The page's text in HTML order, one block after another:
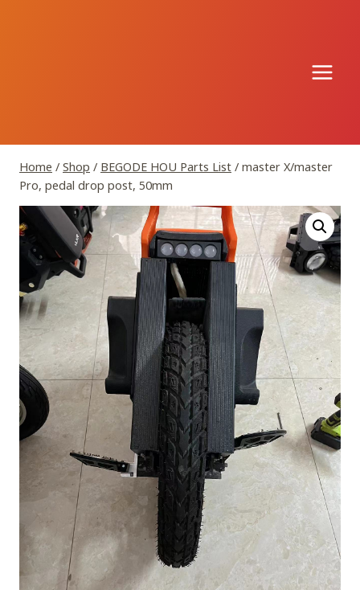
Home / Shop / BEGODE HOU Parts List / master X/master
Pro, pedal drop post, 50mm